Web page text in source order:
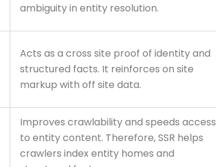
ambiguity in entity resolution.
Acts as a cross site proof of identity and
structured facts. It reinforces on site
markup with off site data.
Improves crawlability and speeds access
to entity content. Therefore, SSR helps
crawlers index entity homes and